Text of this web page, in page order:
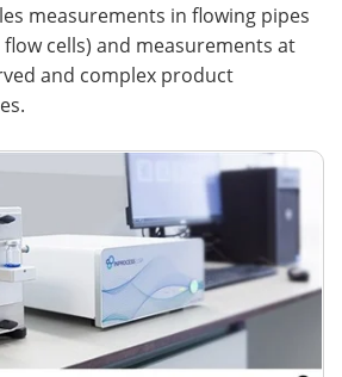
measurements in flowing pipes
cells) and measurements at
and complex product